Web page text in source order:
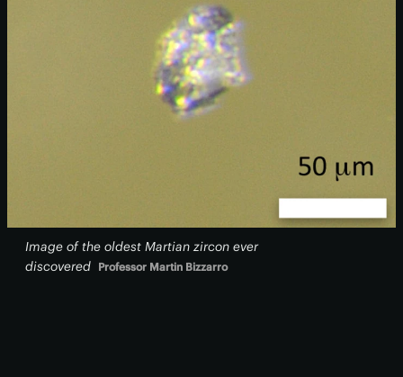
Image of the oldest Martian zircon ever
discovered Professor Martin Bizzarro